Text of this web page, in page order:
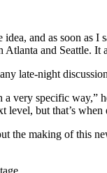
and as soon as
and Seattle.
late-night
very specific
but that’s
the making of this